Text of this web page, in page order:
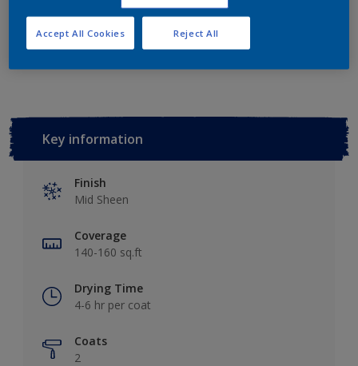
20 L
Add to Workspace Find a Store
Key information
Finish
Mid Sheen
Coverage
140-160 sq.ft
Drying Time
4-6 hr per coat
Coats
2
Reject All
Accept All Cookies